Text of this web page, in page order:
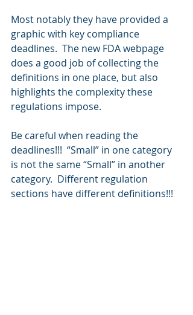
Most notably they have provided a
graphic with key compliance
deadlines.  The new FDA webpage
does a good job of collecting the
definitions in one place, but also
highlights the complexity these
regulations impose.
Be careful when reading the
deadlines!!!  “Small” in one category
is not the same “Small” in another
category.  Different regulation
sections have different definitions!!!